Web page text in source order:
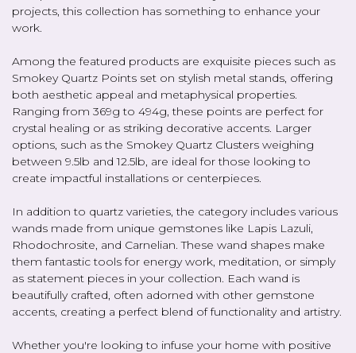
projects, this collection has something to enhance your
work.
Among the featured products are exquisite pieces such as
Smokey Quartz Points set on stylish metal stands, offering
both aesthetic appeal and metaphysical properties.
Ranging from 369g to 494g, these points are perfect for
crystal healing or as striking decorative accents. Larger
options, such as the Smokey Quartz Clusters weighing
between 9.5lb and 12.5lb, are ideal for those looking to
create impactful installations or centerpieces.
In addition to quartz varieties, the category includes various
wands made from unique gemstones like Lapis Lazuli,
Rhodochrosite, and Carnelian. These wand shapes make
them fantastic tools for energy work, meditation, or simply
as statement pieces in your collection. Each wand is
beautifully crafted, often adorned with other gemstone
accents, creating a perfect blend of functionality and artistry.
Whether you're looking to infuse your home with positive